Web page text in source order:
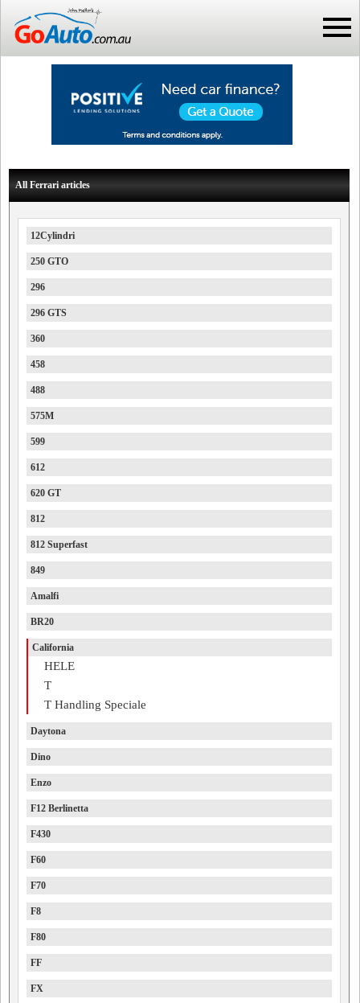
All Ferrari articles
12Cylindri
250 GTO
296
296 GTS
360
458
488
575M
599
612
620 GT
812
812 Superfast
849
Amalfi
BR20
California
HELE
T
T Handling Speciale
Daytona
Dino
Enzo
F12 Berlinetta
F430
F60
F70
F8
F80
FF
FX